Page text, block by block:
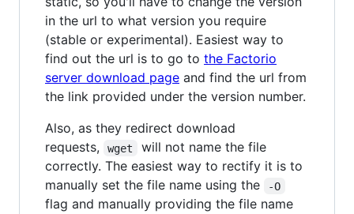
in the url to what version you require
(stable or experimental). Easiest way to
find out the url is to go to the Factorio
server download page and find the url from
the link provided under the version number.
Also, as they redirect download
requests,
wget
will not name the file
correctly. The easiest way to rectify it is to
manually set the file name using the
-O
flag and manually providing the file name